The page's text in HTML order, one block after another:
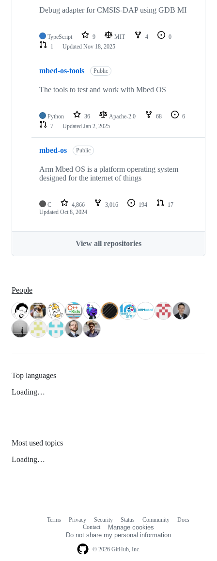
Debug adapter for CMSIS-DAP using GDB MI
TypeScript 9 MIT 4
0
1
Updated Nov 18, 2025
mbed-os-tools Public
The tools to test and work with Mbed OS
Python 36 Apache-2.0 68
6
7
Updated Jan 2, 2025
mbed-os Public
Arm Mbed OS is a platform operating system
designed for the internet of things
C 4,866 3,016 194
17
Updated Oct 8, 2024
View all repositories
People
Top languages
Loading…
Most used topics
Loading…
© 2026 GitHub, Inc.
Terms Privacy Security Status Community
Docs
Contact
Manage cookies
Do not share my personal information